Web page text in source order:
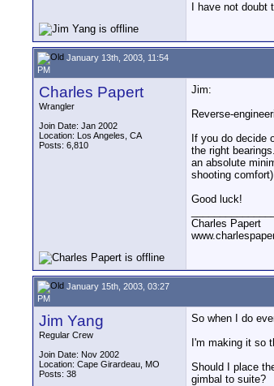
I have not
January 13th, 2003, 11:54
PM
Charles Papert
Wrangler
Join Date: Jan 2002
Location: Los Angeles, CA
Posts: 6,810
Jim:
Reverse-
If you do decide
the right
an absolute
shooting
Good luck!
Charles Papert
January 15th, 2003, 03:27
PM
Jim Yang
Regular Crew
Join Date: Nov 2002
Location: Cape Girardeau, MO
Posts: 38
So when I do
I'm making it so
Should I place
gimbal to suite?